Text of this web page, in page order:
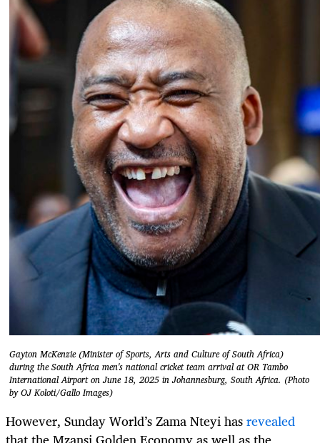
Gayton McKenzie (Minister of Sports, Arts and Culture of South Africa)
during the South Africa men's national cricket team arrival at OR Tambo
International Airport on June 18, 2025 in Johannesburg, South Africa. (Photo
by OJ Koloti/Gallo Images)
However, Sunday World’s Zama Nteyi hasrevealed